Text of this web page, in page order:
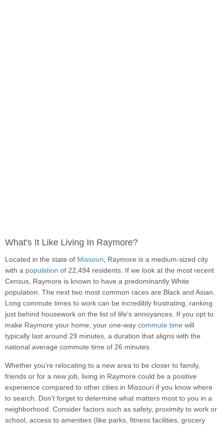
What's It Like Living In Raymore?
Located in the state of Missouri, Raymore is a medium-sized city
with a population of 22,494 residents. If we look at the most recent
Census, Raymore is known to have a predominantly White
population. The next two most common races are Black and Asian.
Long commute times to work can be incredibly frustrating, ranking
just behind housework on the list of life's annoyances. If you opt to
make Raymore your home, your one-way commute time will
typically last around 29 minutes, a duration that aligns with the
national average commute time of 26 minutes.
Whether you’re relocating to a new area to be closer to family,
friends or for a new job, living in Raymore could be a positive
experience compared to other cities in Missouri if you know where
to search. Don't forget to determine what matters most to you in a
neighborhood. Consider factors such as safety, proximity to work or
school, access to amenities (like parks, fitness facilities, grocery